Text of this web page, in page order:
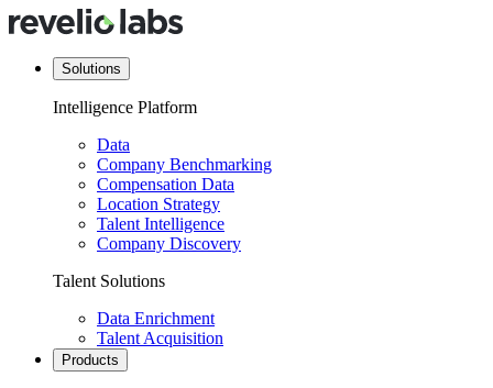
Solutions
Intelligence Platform
Data
Company Benchmarking
Compensation Data
Location Strategy
Talent Intelligence
Company Discovery
Talent Solutions
Data Enrichment
Talent Acquisition
Products